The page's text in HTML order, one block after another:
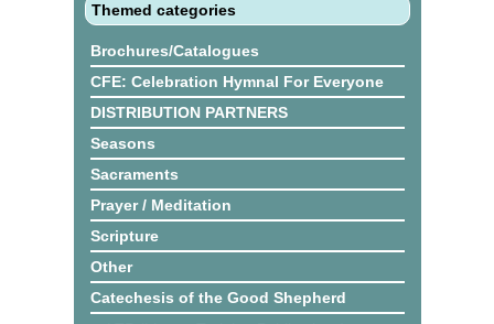
Themed categories
Brochures/Catalogues
CFE: Celebration Hymnal For Everyone
DISTRIBUTION PARTNERS
Seasons
Sacraments
Prayer / Meditation
Scripture
Other
Catechesis of the Good Shepherd